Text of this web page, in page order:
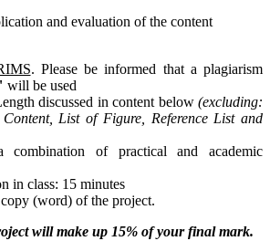
and evaluation of the content
. Please be informed that a plagiarism
will be used
discussed in content below (excluding:
List of Figure, Reference List and
of practical and academic
in class: 15 minutes
(word) of the project.
will make up 15% of your final mark.